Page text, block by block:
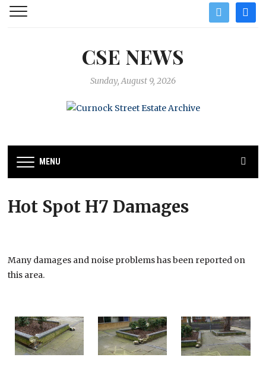
twitter
CSE NEWS
Sunday, August 9, 2026
MENU
Hot Spot H7 Damages
Many damages and noise problems has been reported on
this area.